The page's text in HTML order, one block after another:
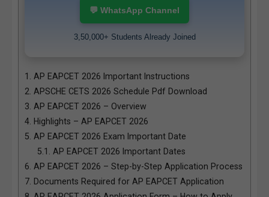
💬 WhatsApp Channel
3,50,000+ Students Already Joined
1.
AP EAPCET 2026 Important Instructions
2. APSCHE CETS 2026 Schedule Pdf Download
3. AP EAPCET 2026 – Overview
4. Highlights – AP EAPCET 2026
5. AP EAPCET 2026 Exam Important Date
5.1.
AP EAPCET 2026 Important Dates
6. AP EAPCET 2026 – Step-by-Step Application Process
7. Documents Required for AP EAPCET Application